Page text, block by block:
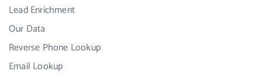
Lead Enrichment
Our Data
Reverse Phone Lookup
Email Lookup